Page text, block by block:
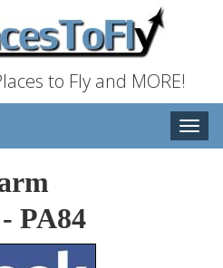
to Fly and MORE!
Toggle
- PA84